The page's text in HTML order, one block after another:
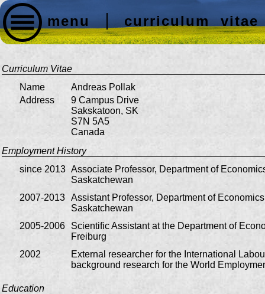
menu curriculum vitae
Curriculum Vitae
Name
Andreas Pollak
Address
9 Campus Drive
Sakskatoon, SK
S7N 5A5
Canada
Employment History
since 2013 Associate Professor, Department of
Saskatchewan
2007-2013 Assistant Professor, Department of
Saskatchewan
2005-2006
Scientific Assistant at the Department of
Freiburg
2002
External researcher for the International
background research for the World
Education